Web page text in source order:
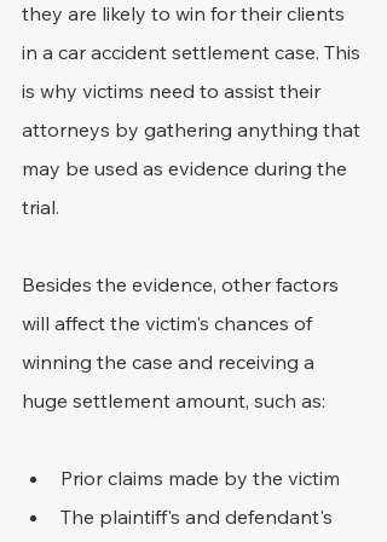
they are likely to win for their clients
in a car accident settlement case. This
is why victims need to assist their
attorneys by gathering anything that
may be used as evidence during the
trial.
Besides the evidence, other factors
will affect the victim's chances of
winning the case and receiving a
huge settlement amount, such as:
Prior claims made by the victim
The plaintiff's and defendant's